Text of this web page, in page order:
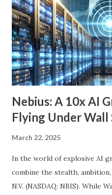
funds and three individual
supercharge your retirement.
Dividend Equity ETF (SCHD)
growth ETF with a well-
quality companies. While its
the lower end for some
Nebius: A 10x AI
Flying Under Wall
March 22, 2025
In the world of explosive AI
combine the stealth,
N.V. (NASDAQ: NBIS). While